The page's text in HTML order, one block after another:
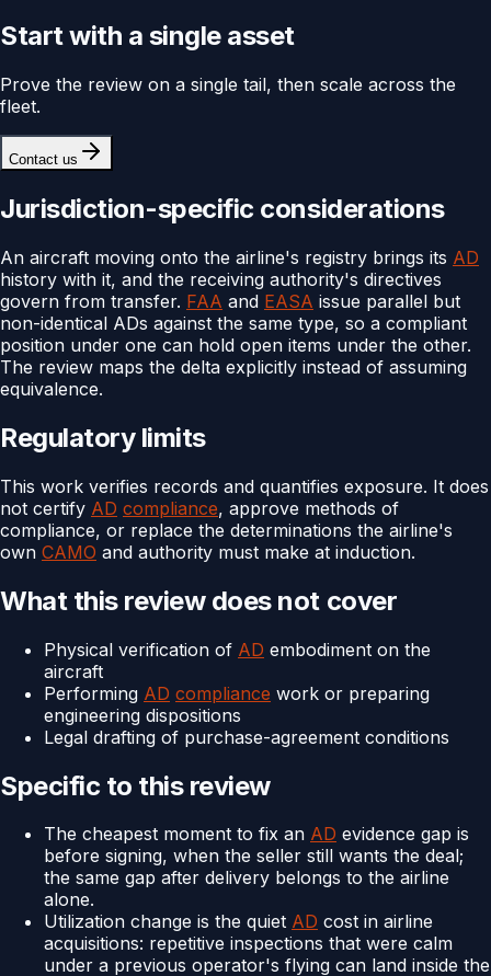
Start with a single asset
Prove the review on a single tail, then scale across the
fleet.
Contact us
Jurisdiction-specific considerations
An aircraft moving onto the airline's registry brings its AD
history with it, and the receiving authority's directives
govern from transfer. FAA and EASA issue parallel but
non-identical ADs against the same type, so a compliant
position under one can hold open items under the other.
The review maps the delta explicitly instead of assuming
equivalence.
Regulatory limits
This work verifies records and quantifies exposure. It does
not certify AD compliance, approve methods of
compliance, or replace the determinations the airline's
own CAMO and authority must make at induction.
What this review does not cover
Physical verification of AD embodiment on the
aircraft
Performing AD compliance work or preparing
engineering dispositions
Legal drafting of purchase-agreement conditions
Specific to this review
The cheapest moment to fix an AD evidence gap is
before signing, when the seller still wants the deal;
the same gap after delivery belongs to the airline
alone.
Utilization change is the quiet AD cost in airline
acquisitions: repetitive inspections that were calm
under a previous operator's flying can land inside the